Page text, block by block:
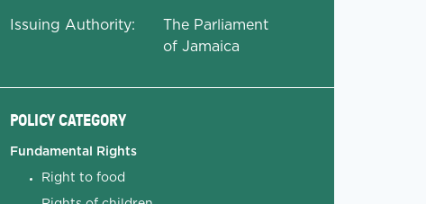
Issuing Authority:
The Parliament
of Jamaica
POLICY CATEGORY
Fundamental Rights
Right to food